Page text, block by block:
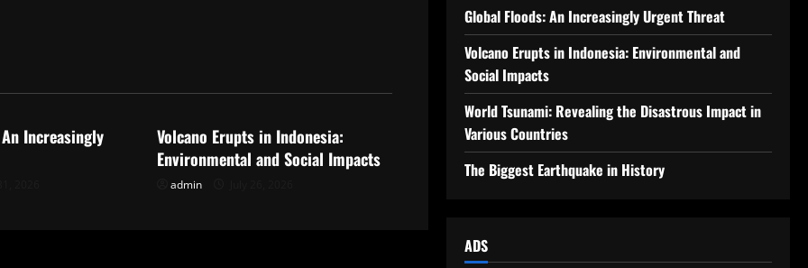
Increasingly
Volcano Erupts in Indonesia:
Environmental and Social Impacts
admin
Global Floods: An Increasingly Urgent Threat
Volcano Erupts in Indonesia: Environmental and
Social Impacts
World Tsunami: Revealing the Disastrous Impact in
Various Countries
The Biggest Earthquake in History
ADS